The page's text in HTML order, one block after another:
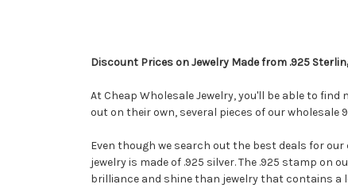
Discount Prices on Jewelry Made from .925
At Cheap Wholesale Jewelry, you'll be able to
out on their own, several pieces of our
Even though we search out the best deals for
jewelry is made of .925 silver. The .925 stamp
brilliance and shine than jewelry that contains a